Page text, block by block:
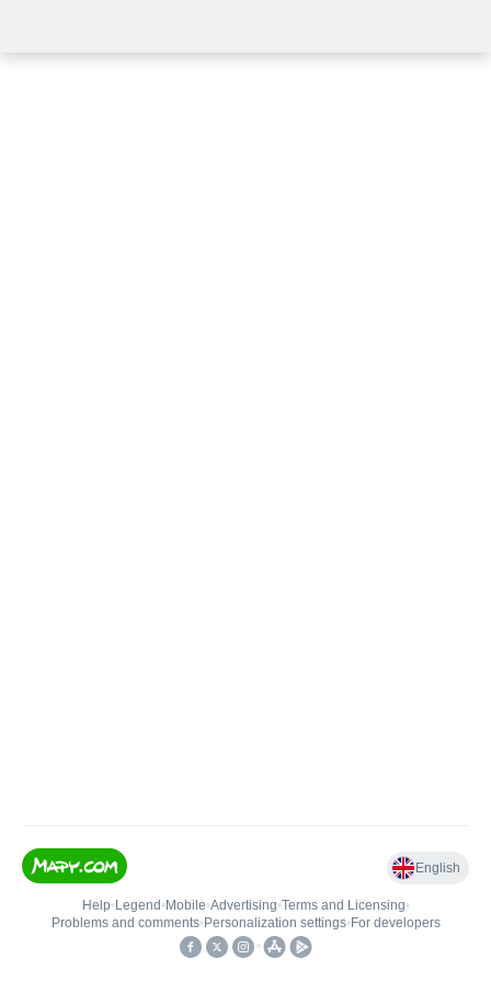
English
Help• Legend • Mobile•Advertising•Terms and Licensing•
Problems and comments• Personalization settings• For developers
•